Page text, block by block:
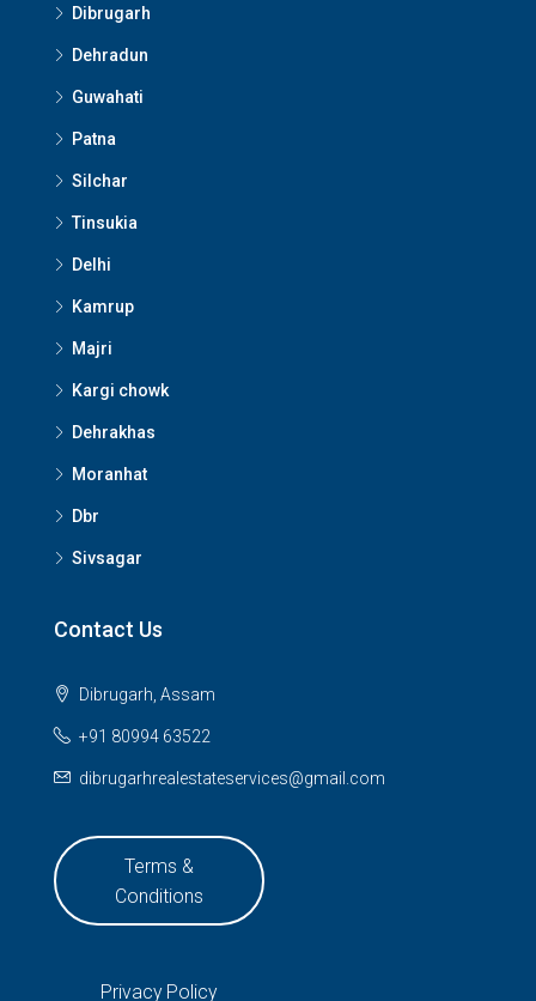
Dibrugarh
Dehradun
Guwahati
Patna
Silchar
Tinsukia
Delhi
Kamrup
Majri
Kargi chowk
Dehrakhas
Moranhat
Dbr
Sivsagar
Contact Us
Dibrugarh, Assam
+91 80994 63522
dibrugarhrealestateservices@gmail.com
Terms &
Conditions
Privacy Policy